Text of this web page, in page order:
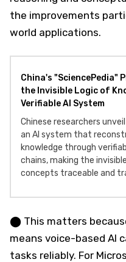
the improvements
world applications.
China's "SciencePedia"
the Invisible Logic of
Verifiable AI System
Chinese researchers
an AI system that
knowledge through
chains, making the
concepts traceable and
⬤ This matters
means voice-based AI
tasks reliably. For